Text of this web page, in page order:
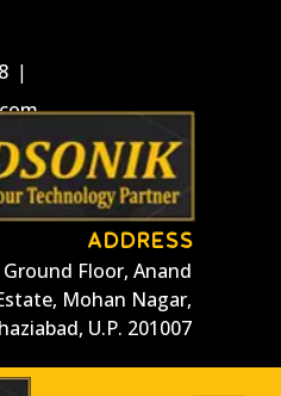
|
ADDRESS
Floor, Anand
Mohan Nagar,
U.P. 201007